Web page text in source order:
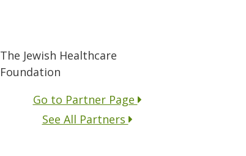
The Jewish Healthcare
Foundation
Go to Partner Page
See All Partners